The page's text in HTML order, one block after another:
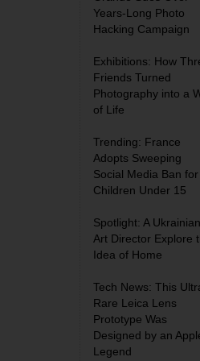
Years-Long Photo
Hacking Campaign
Exhibitions: How
Friends Turned
Photography into a
of Life
Trending: France
Adopts Sweeping
Social Media Ban for
Children Under 15
Spotlight: A Ukrainian
Art Director Explore
Idea of Home
Tech News: This
Rare Leica Lens
Prototype Was
Designed by an
Legend